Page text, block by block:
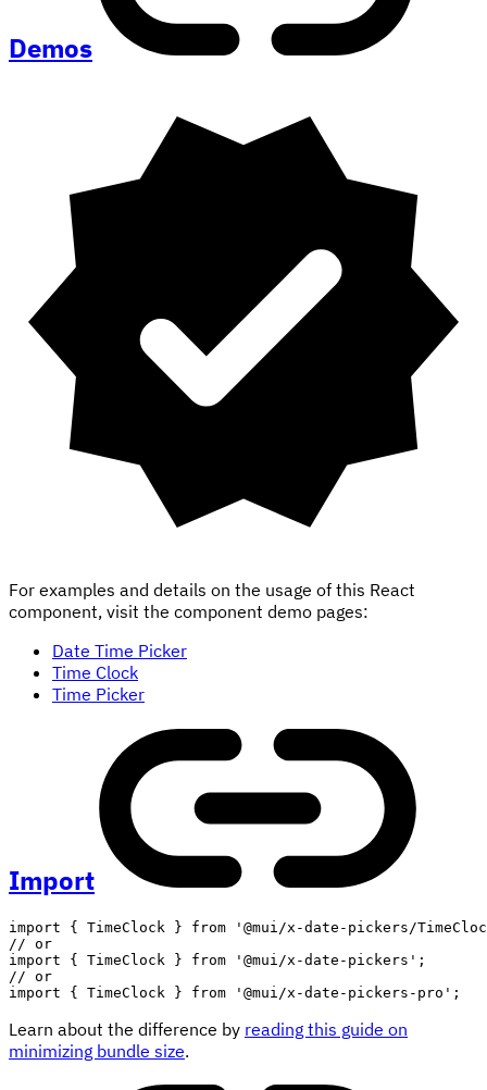
Demos
For examples and details on the usage of this React
component, visit the component demo pages:
Date Time Picker
Time Clock
Time Picker
Import
import { TimeClock } from
'@mui/x-date-pickers/
// or
import
{ TimeClock } from '@mui/x-date-pickers' ;
// or
import
{ TimeClock } from '@mui/x-date-pickers-pro' ;
Learn about the difference by reading this guide on
minimizing bundle size.